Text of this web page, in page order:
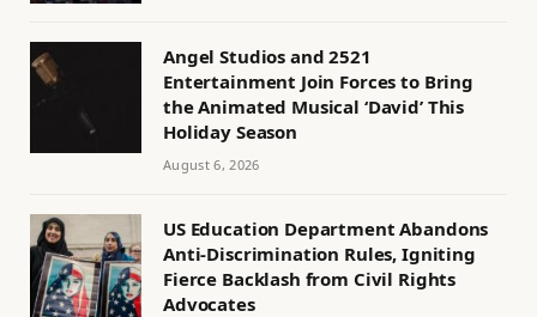
Angel Studios and 2521
Entertainment Join Forces to Bring
the Animated Musical ‘David’ This
Holiday Season
August 6, 2026
US Education Department Abandons
Anti-Discrimination Rules, Igniting
Fierce Backlash from Civil Rights
Advocates